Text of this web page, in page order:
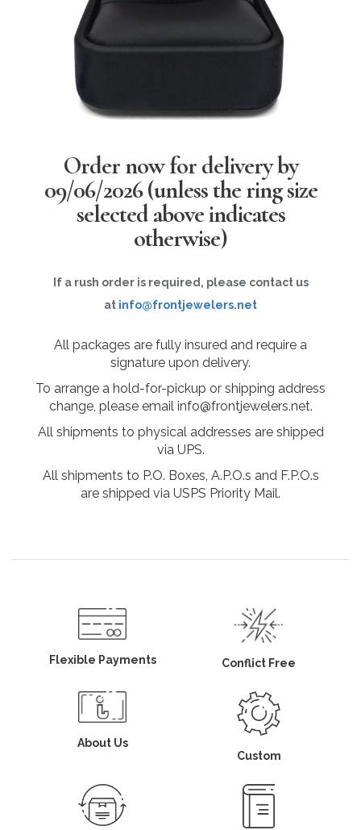
Order now for delivery by
09/06/2026(unless the ring size
selected above indicates
otherwise)
If a rush order is required, please contact us
at info@frontjewelers.net
All packages are fully insured and require a
signature upon delivery.
To arrange a hold-for-pickup or shipping address
change, please email info@frontjewelers.net.
All shipments to physical addresses are shipped
via UPS.
All shipments to P.O. Boxes, A.P.O.s and F.P.O.s
are shipped via USPS Priority Mail.
Flexible Payments Conflict Free
About Us
Custom